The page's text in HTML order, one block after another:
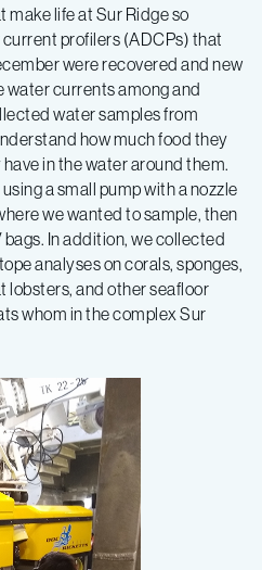
life at Sur Ridge so
profilers (ADCPs) that
were recovered and new
currents among and
water samples from
how much food they
in the water around them.
a small pump with a nozzle
we wanted to sample, then
In addition, we collected
analyses on corals, sponges,
lobsters, and other seafloor
whom in the complex Sur